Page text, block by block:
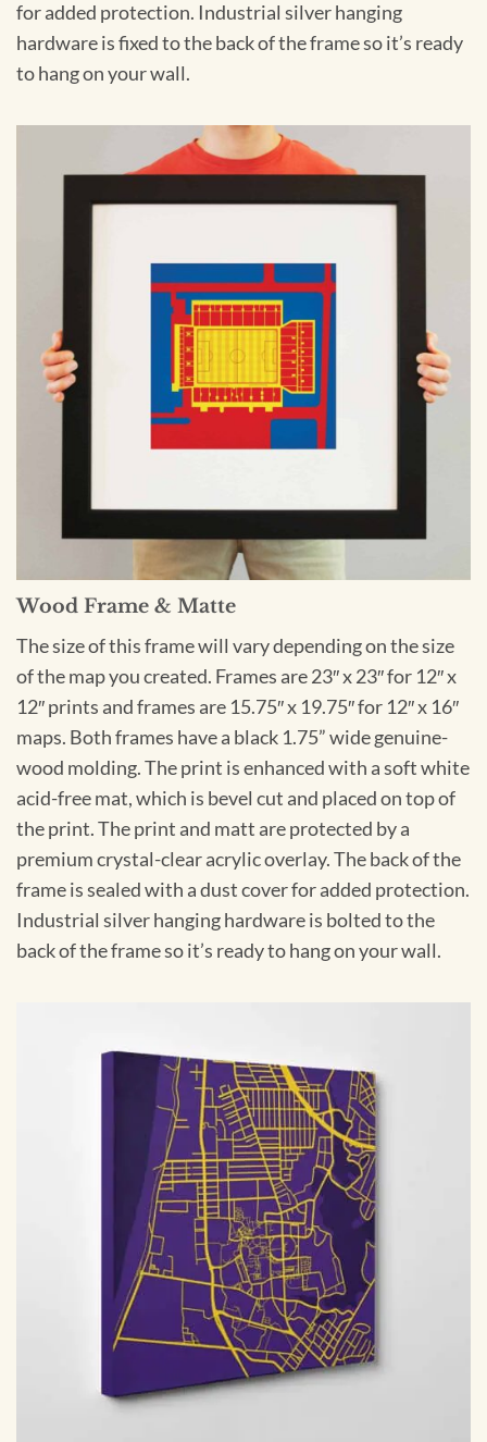
for added protection. Industrial silver hanging
hardware is fixed to the back of the frame so it’s ready
to hang on your wall.
Wood Frame & Matte
The size of this frame will vary depending on the size
of the map you created. Frames are 23″ x 23″ for 12″ x
12″ prints and frames are 15.75″ x 19.75″ for 12″ x 16″
maps. Both frames have a black 1.75” wide genuine-
wood molding. The print is enhanced with a soft white
acid-free mat, which is bevel cut and placed on top of
the print. The print and matt are protected by a
premium crystal-clear acrylic overlay. The back of the
frame is sealed with a dust cover for added protection.
Industrial silver hanging hardware is bolted to the
back of the frame so it’s ready to hang on your wall.